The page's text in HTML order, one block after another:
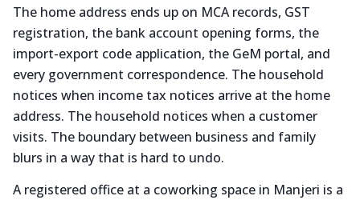
The home address ends up on MCA records, GST
registration, the bank account opening forms, the
import-export code application, the GeM portal, and
every government correspondence. The household
notices when income tax notices arrive at the home
address. The household notices when a customer
visits. The boundary between business and family
blurs in a way that is hard to undo.
A registered office at a coworking space in Manjeri is a